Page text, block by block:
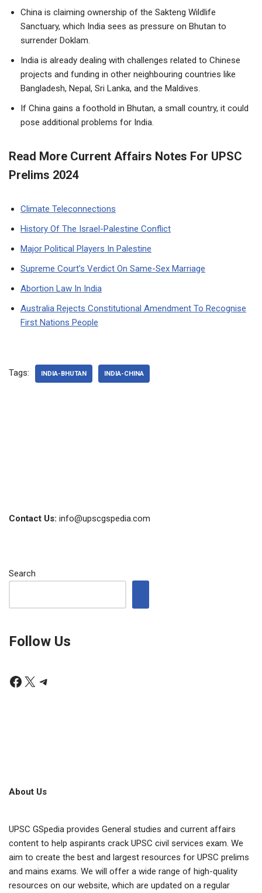
China is claiming ownership of the Sakteng Wildlife
Sanctuary, which India sees as pressure on Bhutan to
surrender Doklam.
India is already dealing with challenges related to Chinese
projects and funding in other neighbouring countries like
Bangladesh, Nepal, Sri Lanka, and the Maldives.
If China gains a foothold in Bhutan, a small country, it could
pose additional problems for India.
Read More Current Affairs Notes For UPSC
Prelims 2024
Climate Teleconnections
History Of The Israel-Palestine Conflict
Major Political Players In Palestine
Supreme Court’s Verdict On Same-Sex Marriage
Abortion Law In India
Australia Rejects Constitutional Amendment To Recognise
First Nations People
Tags: INDIA-BHUTAN INDIA-CHINA
Contact Us: info@upscgspedia.com
Search
Follow Us
About Us
UPSC GSpedia provides General studies and current affairs
content to help aspirants crack UPSC civil services exam. We
aim to create the best and largest resources for UPSC prelims
and mains exams. We will offer a wide range of high-quality
resources on our website, which are updated on a regular